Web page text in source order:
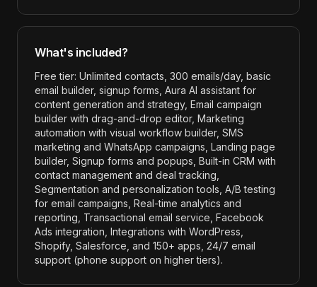
What's included?
Free tier: Unlimited contacts, 300 emails/day, basic
email builder, signup forms, Aura AI assistant for
content generation and strategy, Email campaign
builder with drag-and-drop editor, Marketing
automation with visual workflow builder, SMS
marketing and WhatsApp campaigns, Landing page
builder, Signup forms and popups, Built-in CRM with
contact management and deal tracking,
Segmentation and personalization tools, A/B testing
for email campaigns, Real-time analytics and
reporting, Transactional email service, Facebook
Ads integration, Integrations with WordPress,
Shopify, Salesforce, and 150+ apps, 24/7 email
support (phone support on higher tiers).